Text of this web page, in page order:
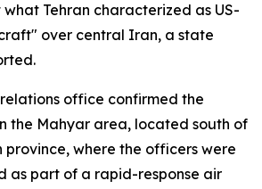
Tehran characterized as US-
over central Iran, a state
office confirmed the
the Mahyar area, located south of
where the officers were
as part of a rapid-response air